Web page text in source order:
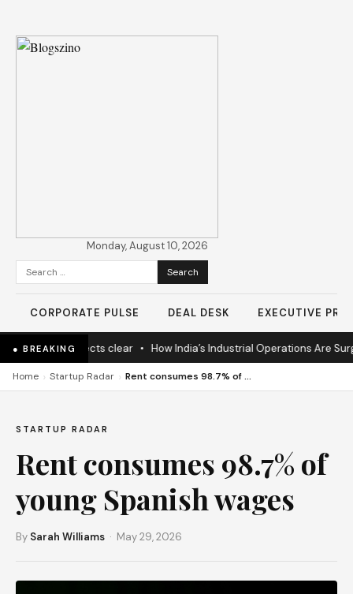
Monday, August 10, 2026
Search
for:
CORPORATE PULSE DEAL DESK EXECUTIVE
● BREAKING
as 60% projects clear• How India’s Industrial Operations Are
Home › Startup Radar › Rent consumes 98.7% of young Spanish wages
STARTUP RADAR
Rent consumes 98.7% of
young Spanish wages
By Sarah Williams · May 29, 2026